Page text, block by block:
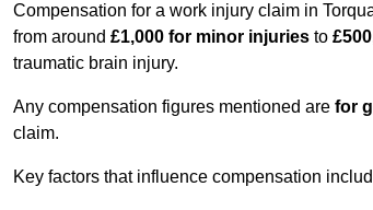
Compensation for a work injury claim in
from around £1,000 for minor injuries to
traumatic brain injury.
Any compensation figures mentioned are for
claim.
Key factors that influence compensation